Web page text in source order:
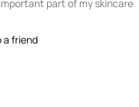
part of my skincare
a friend